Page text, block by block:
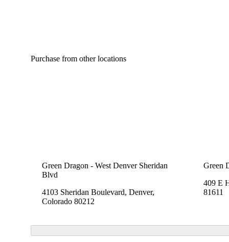
Purchase from other locations
Green Dragon - West Denver Sheridan
Blvd
4103 Sheridan Boulevard, Denver,
Colorado 80212
Green
409 E
81611